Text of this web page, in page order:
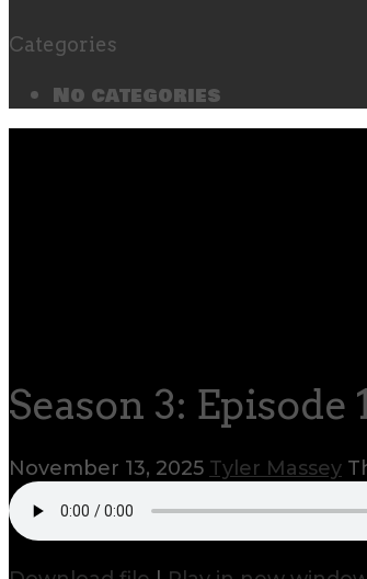
Categories
No categories
Season 3:
November 13, 2025 Tyler Massey